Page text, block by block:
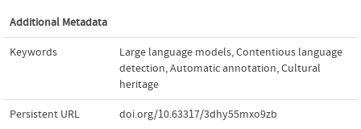
Additional Metadata
Keywords Large language models,Contentious language
detection,Automatic annotation,Cultural
heritage
Persistent URL doi.org/10.63317/3dhy55mxo9zb